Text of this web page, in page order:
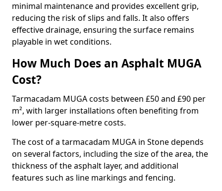
minimal maintenance and provides excellent grip,
reducing the risk of slips and falls. It also offers
effective drainage, ensuring the surface remains
playable in wet conditions.
How Much Does an Asphalt MUGA
Cost?
Tarmacadam MUGA costs between £50 and £90 per
m², with larger installations often benefiting from
lower per-square-metre costs.
The cost of a tarmacadam MUGA in Stone depends
on several factors, including the size of the area, the
thickness of the asphalt layer, and additional
features such as line markings and fencing.